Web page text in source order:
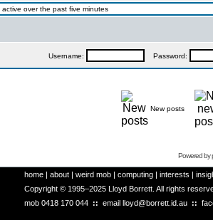
over the past five minutes
Username: Password:
New posts
Powered by
home | about | weird mob | computing | interests |
Copyright © 1995–2025 Lloyd Borrett. All rights
mob 0418 170 044 :: email lloyd@borrett.id.au ::